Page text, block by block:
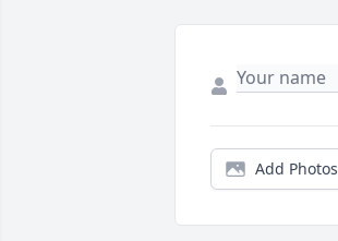
Add Photos